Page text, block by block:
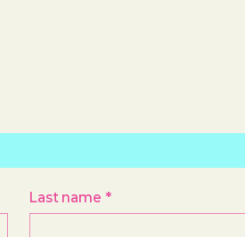
Last name *